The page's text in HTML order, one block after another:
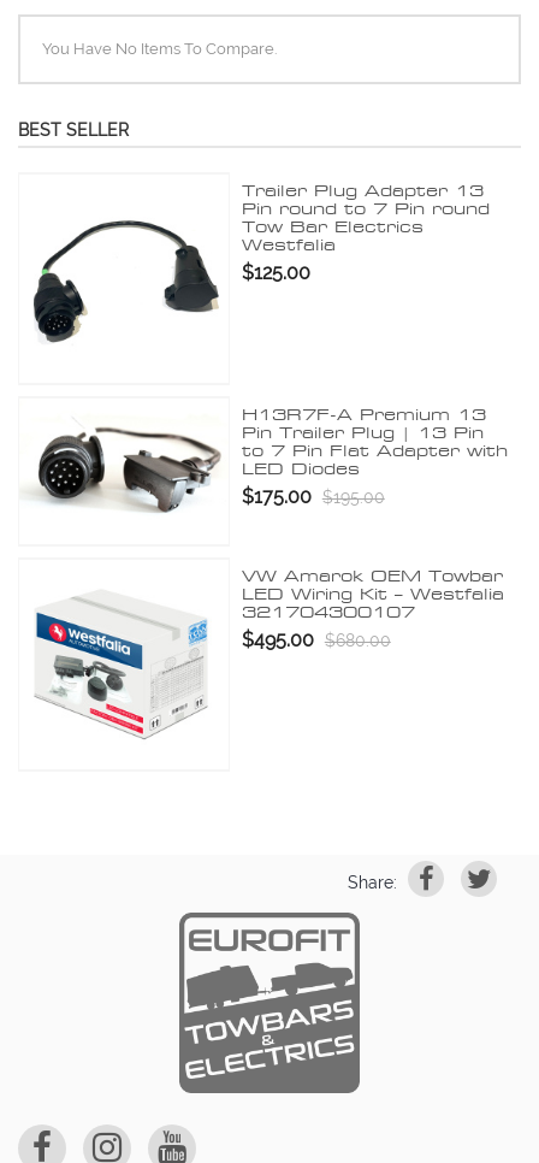
You Have No Items To Compare.
BEST SELLER
Trailer Plug Adapter 13
Pin round to 7 Pin round
Tow Bar Electrics
Westfalia
$125.00
H13R7F-A Premium 13
Pin Trailer Plug | 13 Pin
to 7 Pin Flat Adapter with
LED Diodes
$175.00 $195.00
VW Amarok OEM Towbar
LED Wiring Kit – Westfalia
321704300107
$495.00 $680.00
Share: